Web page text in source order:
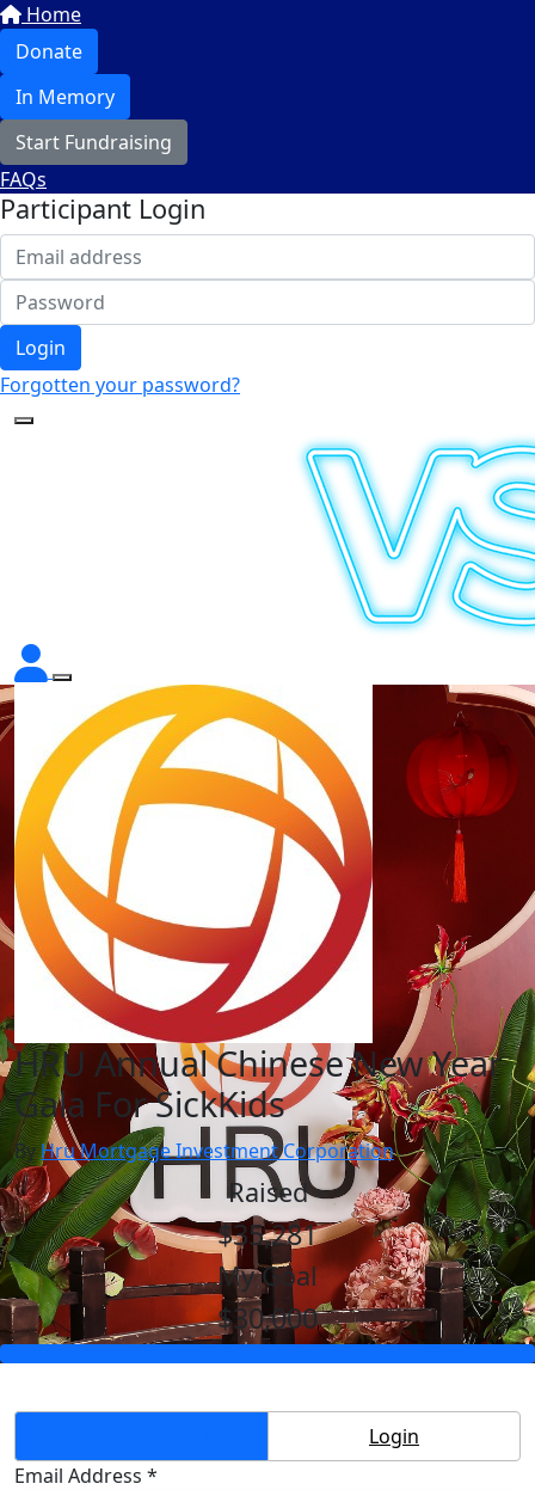
Home
Donate
In Memory
Start Fundraising
FAQs
Participant Login
Login
Forgotten your password?
HRU Annual Chinese New Year
Gala For SickKids
ByHru Mortgage Investment Corporation
Raised
$35,281
My Goal
$30,000
Login
Email Address *